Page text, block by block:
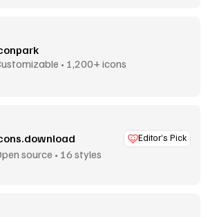
• 1,200+ icons
Editor’s Pick
source • 16 styles